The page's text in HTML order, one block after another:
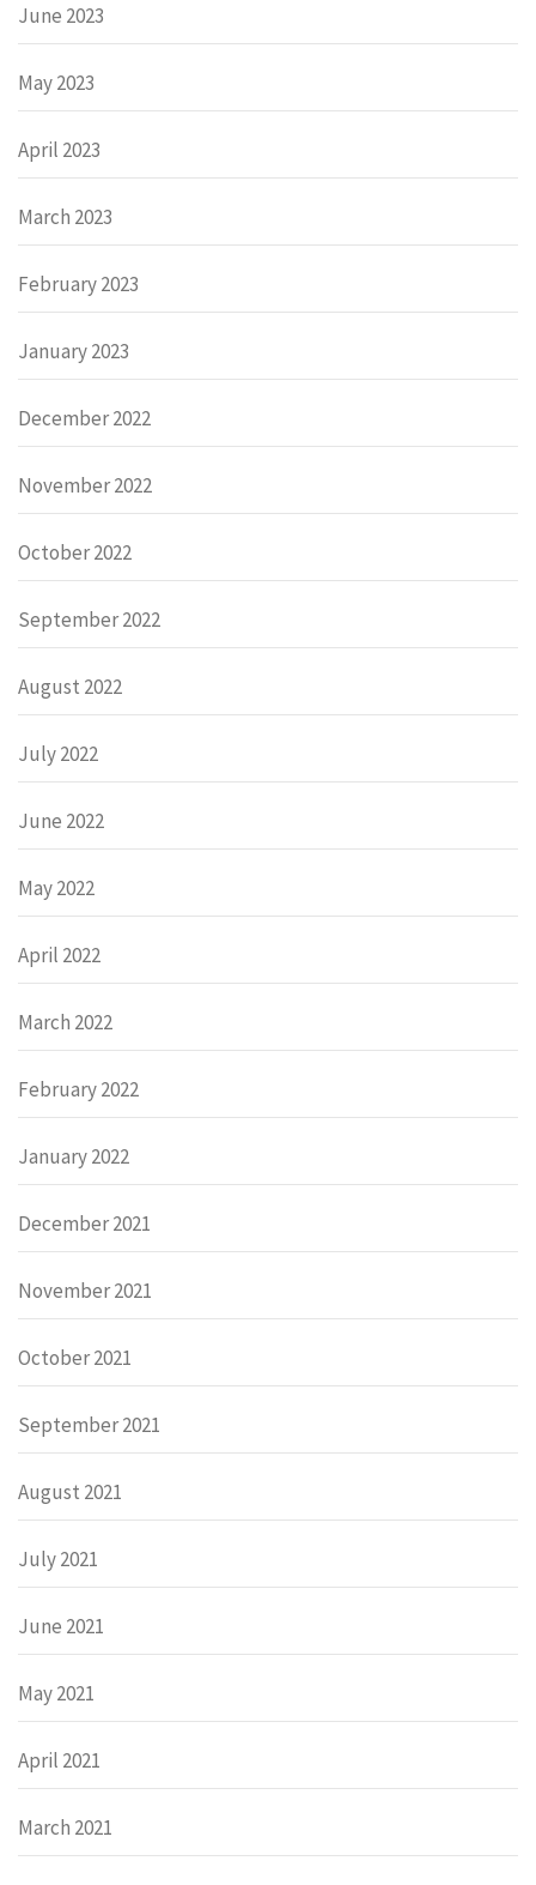
June 2023
May 2023
April 2023
March 2023
February 2023
January 2023
December 2022
November 2022
October 2022
September 2022
August 2022
July 2022
June 2022
May 2022
April 2022
March 2022
February 2022
January 2022
December 2021
November 2021
October 2021
September 2021
August 2021
July 2021
June 2021
May 2021
April 2021
March 2021